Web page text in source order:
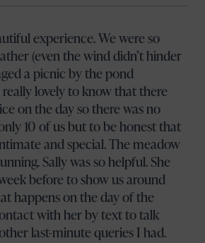
experience. We were so
(even the wind didn’t hinder
a picnic by the pond
lovely to know that there
on the day so there was no
10 of us but to be honest that
and special. The meadow
Sally was so helpful. She
before to show us around
happens on the day of the
with her by text to talk
last-minute queries I had.